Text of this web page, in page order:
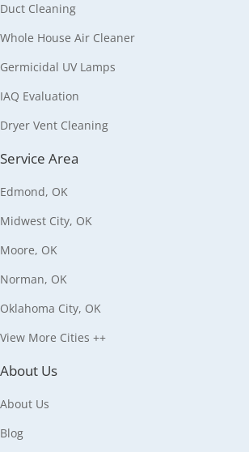
Duct Cleaning
Whole House Air Cleaner
Germicidal UV Lamps
IAQ Evaluation
Dryer Vent Cleaning
Service Area
Edmond, OK
Midwest City, OK
Moore, OK
Norman, OK
Oklahoma City, OK
View More Cities ++
About Us
About Us
Blog